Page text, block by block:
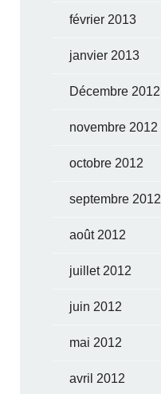
février 2013
janvier 2013
Décembre 2012
novembre 2012
octobre 2012
septembre 2012
août 2012
juillet 2012
juin 2012
mai 2012
avril 2012